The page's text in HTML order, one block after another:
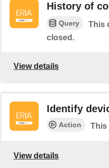
History of
Query
This
closed.
View details
Identify
Action This
View details